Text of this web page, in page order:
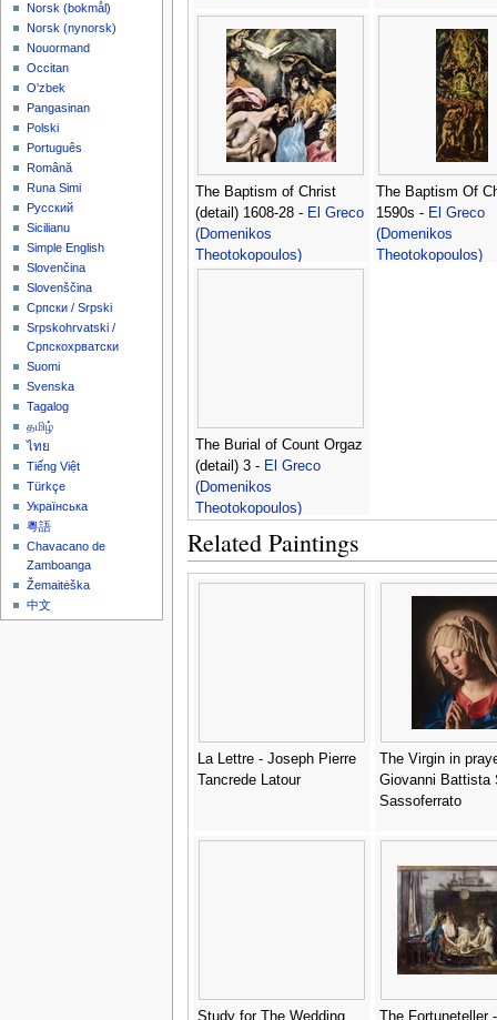
The Baptism of Christ
(detail) 1608-28 - El Greco
(Domenikos
Theotokopoulos)
The Baptism Of
1590s - El Greco
(Domenikos
Theotokopoulos)
The Burial of Count Orgaz
(detail) 3 - El Greco
(Domenikos
Theotokopoulos)
Related Paintings
La Lettre - Joseph Pierre
Tancrede Latour
The Virgin in
Giovanni Battista
Sassoferrato
Study for The Wedding
The Fortuneteller -
‪Norsk (bokmål)‬
‪Norsk (nynorsk)‬
Nouormand
Occitan
O'zbek
Pangasinan
Polski
Português
Română
Runa Simi
Русский
Sicilianu
Simple English
Slovenčina
Slovenščina
Српски / Srpski
Srpskohrvatski /
Српскохрватски
Suomi
Svenska
Tagalog
தமிழ்
ไทย
Tiếng Việt
Türkçe
Українська
粵語
Chavacano de
Zamboanga
Žemaitėška
中文